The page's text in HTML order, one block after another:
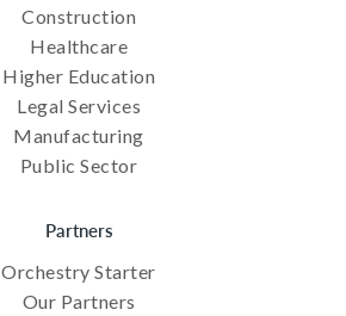
Construction
Healthcare
Higher Education
Legal Services
Manufacturing
Public Sector
Partners
Orchestry Starter
Our Partners